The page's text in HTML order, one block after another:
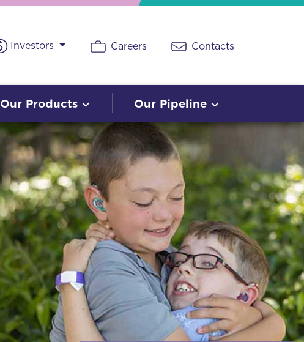
Investors Careers Contacts
Our Products Our Pipeline